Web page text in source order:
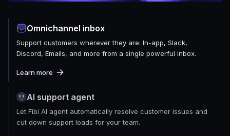
Omnichannel inbox
Support customers wherever they are: In-app, Slack,
Discord, Emails, and more from a single powerful inbox.
Learn more
AI support agent
Let Fibi AI agent automatically resolve customer issues and
cut down support loads for your team.